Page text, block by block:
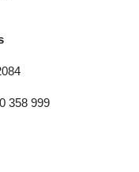
358 999